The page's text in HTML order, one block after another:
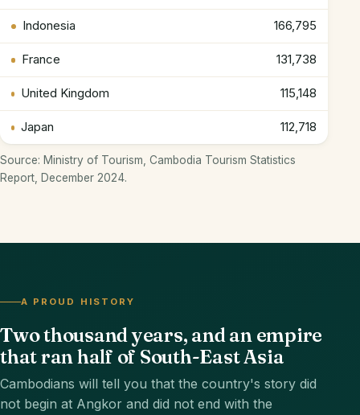
Indonesia 166,795
France 131,738
United Kingdom 115,148
Japan 112,718
Source: Ministry of Tourism, Cambodia Tourism Statistics
Report, December 2024.
A PROUD HISTORY
Two thousand years, and an empire
that ran half of South-East Asia
Cambodians will tell you that the country's story did
not begin at Angkor and did not end with the